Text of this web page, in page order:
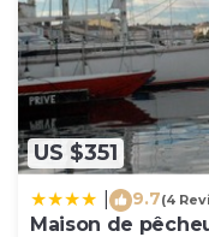
US $351
9.7(4
Maison de